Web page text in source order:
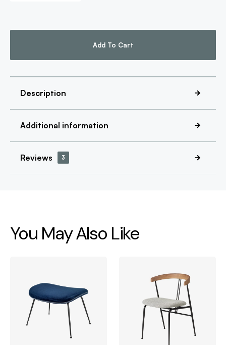
Add To Cart
Description
Additional information
Reviews 3
You May Also Like